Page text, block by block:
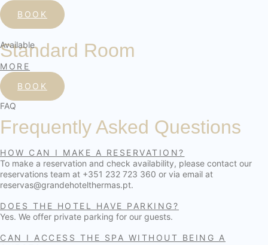
BOOK
Available
Standard Room
MORE
BOOK
FAQ
Frequently Asked Questions
HOW CAN I MAKE A RESERVATION?
To make a reservation and check availability, please contact our
reservations team at +351 232 723 360 or via email at
reservas@grandehotelthermas.pt.
DOES THE HOTEL HAVE PARKING?
Yes. We offer private parking for our guests.
CAN I ACCESS THE SPA WITHOUT BEING A